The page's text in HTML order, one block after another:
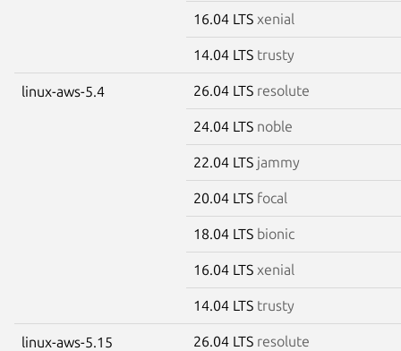
16.04 LTS xenial
14.04 LTS trusty
linux-aws-5.4 26.04 LTS resolute
24.04 LTS noble
22.04 LTS jammy
20.04 LTS focal
18.04 LTS bionic
16.04 LTS xenial
14.04 LTS trusty
linux-aws-5.15 26.04 LTS resolute